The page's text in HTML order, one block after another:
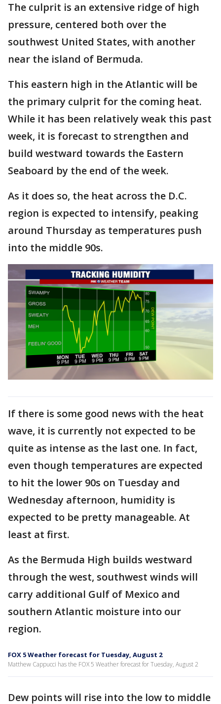
The culprit is an extensive ridge of high
pressure, centered both over the
southwest United States, with another
near the island of Bermuda.
This eastern high in the Atlantic will be
the primary culprit for the coming heat.
While it has been relatively weak this past
week, it is forecast to strengthen and
build westward towards the Eastern
Seaboard by the end of the week.
As it does so, the heat across the D.C.
region is expected to intensify, peaking
around Thursday as temperatures push
into the middle 90s.
If there is some good news with the heat
wave, it is currently not expected to be
quite as intense as the last one. In fact,
even though temperatures are expected
to hit the lower 90s on Tuesday and
Wednesday afternoon, humidity is
expected to be pretty manageable. At
least at first.
As the Bermuda High builds westward
through the west, southwest winds will
carry additional Gulf of Mexico and
southern Atlantic moisture into our
region.
FOX 5 Weather forecast for Tuesday, August 2
Matthew Cappucci has the FOX 5 Weather forecast for Tuesday, August 2
Dew points will rise into the low to middle